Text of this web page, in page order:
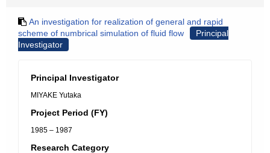
An investigation for realization of general and rapid
scheme of numbrical simulation of fluid flow
Principal
Investigator
Principal Investigator
MIYAKE Yutaka
Project Period (FY)
1985 – 1987
Research Category